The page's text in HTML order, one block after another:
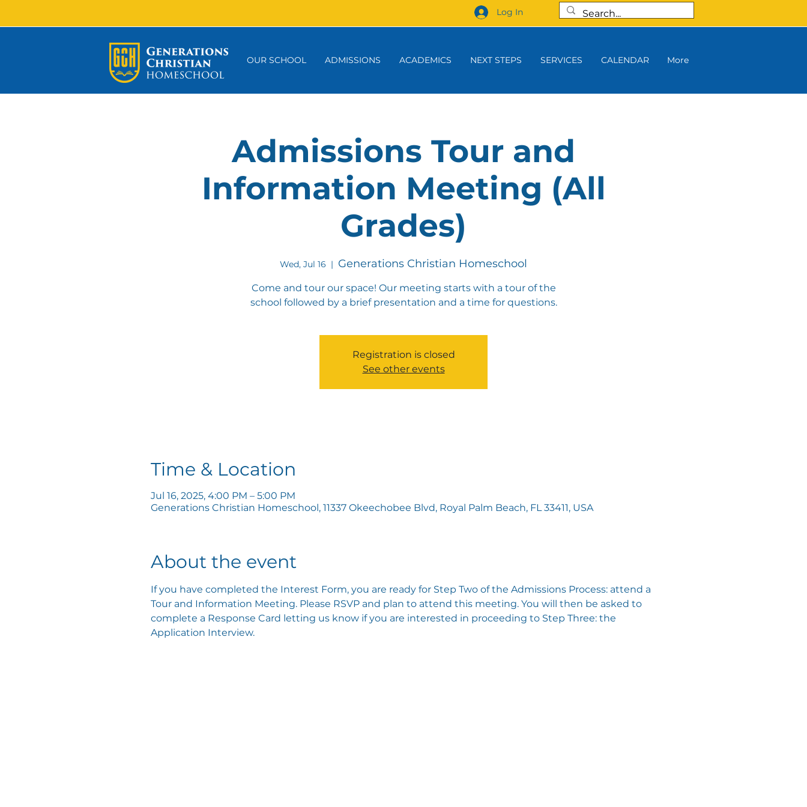
Log In
OUR SCHOOL ADMISSIONS ACADEMICS NEXT STEPS SERVICES CALENDAR More
Admissions Tour and
Information Meeting (All
Grades)
Wed, Jul 16
  |
Generations Christian Homeschool
Come and tour our space! Our meeting starts with a tour of the
school followed by a brief presentation and a time for questions.
Registration is closed
See other events
Time & Location
Jul 16, 2025, 4:00 PM – 5:00 PM
Generations Christian Homeschool, 11337 Okeechobee Blvd, Royal Palm Beach, FL 33411, USA
About the event
If you have completed the Interest Form, you are ready for Step Two of the Admissions Process: attend a
Tour and Information Meeting. Please RSVP and plan to attend this meeting. You will then be asked to
complete a Response Card letting us know if you are interested in proceeding to Step Three: the
Application Interview.